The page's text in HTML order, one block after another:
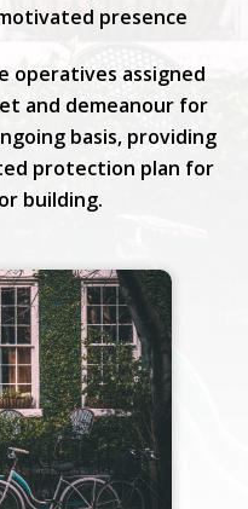
presence
operatives assigned
and demeanour for
basis, providing
protection plan for
building.